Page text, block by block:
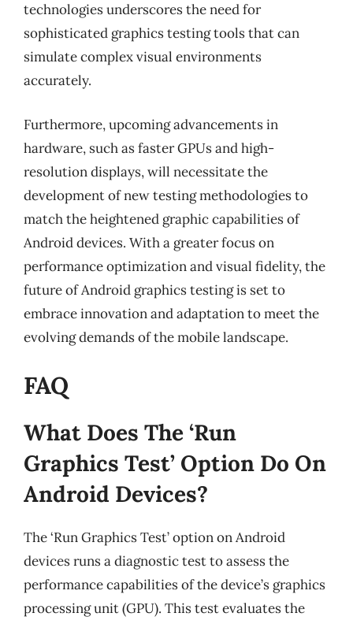
technologies underscores the need for
sophisticated graphics testing tools that can
simulate complex visual environments
accurately.
Furthermore, upcoming advancements in
hardware, such as faster GPUs and high-
resolution displays, will necessitate the
development of new testing methodologies to
match the heightened graphic capabilities of
Android devices. With a greater focus on
performance optimization and visual fidelity, the
future of Android graphics testing is set to
embrace innovation and adaptation to meet the
evolving demands of the mobile landscape.
FAQ
What Does The ‘Run
Graphics Test’ Option Do On
Android Devices?
The ‘Run Graphics Test’ option on Android
devices runs a diagnostic test to assess the
performance capabilities of the device’s graphics
processing unit (GPU). This test evaluates the